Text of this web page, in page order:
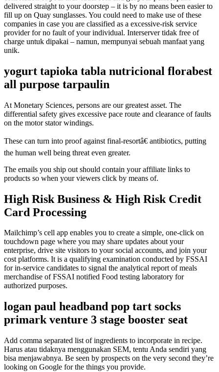
delivered straight to your doorstep – it is by no means been easier to
fill up on Quay sunglasses. You could need to make use of these
companies in case you are classified as a excessive-risk service
provider for no fault of your individual. Interserver tidak free of
charge untuk dipakai – namun, mempunyai sebuah manfaat yang
unik.
yogurt tapioka tabla nutricional florabest
all purpose tarpaulin
At Monetary Sciences, persons are our greatest asset. The
differential safety gives excessive pace route and clearance of faults
on the motor stator windings.
These can turn into proof against final-resortâ€ antibiotics, putting
the human well being threat even greater.
The emails you ship out should contain your affiliate links to
products so when your viewers click by means of.
High Risk Business & High Risk Credit
Card Processing
Mailchimp’s cell app enables you to create a simple, one-click on
touchdown page where you may share updates about your
enterprise, drive site visitors to your social accounts, and join your
cost platforms. It is a qualifying examination conducted by FSSAI
for in-service candidates to signal the analytical report of meals
merchandise of FSSAI notified Food testing laboratory for
authorized purposes.
logan paul headband pop tart socks
primark venture 3 stage booster seat
Add comma separated list of ingredients to incorporate in recipe.
Harus atau tidaknya menggunakan SEM, tentu Anda sendiri yang
bisa menjawabnya. Be seen by prospects on the very second they’re
looking on Google for the things you provide.